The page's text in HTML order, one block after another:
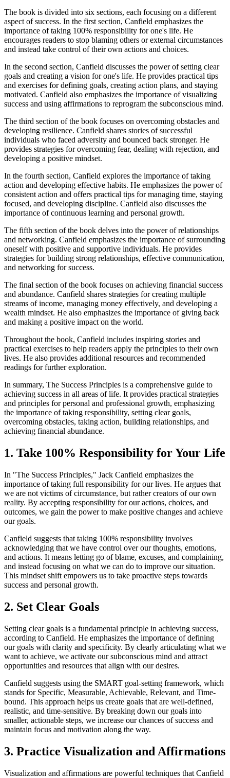
The book is divided into six sections, each focusing on a different
aspect of success. In the first section, Canfield emphasizes the
importance of taking 100% responsibility for one's life. He
encourages readers to stop blaming others or external circumstances
and instead take control of their own actions and choices.
In the second section, Canfield discusses the power of setting clear
goals and creating a vision for one's life. He provides practical tips
and exercises for defining goals, creating action plans, and staying
motivated. Canfield also emphasizes the importance of visualizing
success and using affirmations to reprogram the subconscious mind.
The third section of the book focuses on overcoming obstacles and
developing resilience. Canfield shares stories of successful
individuals who faced adversity and bounced back stronger. He
provides strategies for overcoming fear, dealing with rejection, and
developing a positive mindset.
In the fourth section, Canfield explores the importance of taking
action and developing effective habits. He emphasizes the power of
consistent action and offers practical tips for managing time, staying
focused, and developing discipline. Canfield also discusses the
importance of continuous learning and personal growth.
The fifth section of the book delves into the power of relationships
and networking. Canfield emphasizes the importance of surrounding
oneself with positive and supportive individuals. He provides
strategies for building strong relationships, effective communication,
and networking for success.
The final section of the book focuses on achieving financial success
and abundance. Canfield shares strategies for creating multiple
streams of income, managing money effectively, and developing a
wealth mindset. He also emphasizes the importance of giving back
and making a positive impact on the world.
Throughout the book, Canfield includes inspiring stories and
practical exercises to help readers apply the principles to their own
lives. He also provides additional resources and recommended
readings for further exploration.
In summary, The Success Principles is a comprehensive guide to
achieving success in all areas of life. It provides practical strategies
and principles for personal and professional growth, emphasizing
the importance of taking responsibility, setting clear goals,
overcoming obstacles, taking action, building relationships, and
achieving financial abundance.
1. Take 100% Responsibility for Your Life
In "The Success Principles," Jack Canfield emphasizes the
importance of taking full responsibility for our lives. He argues that
we are not victims of circumstance, but rather creators of our own
reality. By accepting responsibility for our actions, choices, and
outcomes, we gain the power to make positive changes and achieve
our goals.
Canfield suggests that taking 100% responsibility involves
acknowledging that we have control over our thoughts, emotions,
and actions. It means letting go of blame, excuses, and complaining,
and instead focusing on what we can do to improve our situation.
This mindset shift empowers us to take proactive steps towards
success and personal growth.
2. Set Clear Goals
Setting clear goals is a fundamental principle in achieving success,
according to Canfield. He emphasizes the importance of defining
our goals with clarity and specificity. By clearly articulating what we
want to achieve, we activate our subconscious mind and attract
opportunities and resources that align with our desires.
Canfield suggests using the SMART goal-setting framework, which
stands for Specific, Measurable, Achievable, Relevant, and Time-
bound. This approach helps us create goals that are well-defined,
realistic, and time-sensitive. By breaking down our goals into
smaller, actionable steps, we increase our chances of success and
maintain focus and motivation along the way.
3. Practice Visualization and Affirmations
Visualization and affirmations are powerful techniques that Canfield